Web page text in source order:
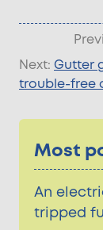
Next: Gutter
trouble-free
Most
An
tripped